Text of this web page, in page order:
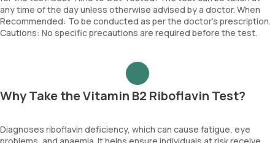
any time of the day unless otherwise advised by a doctor. When
Recommended: To be conducted as per the doctor’s prescription.
Cautions: No specific precautions are required before the test.
Why Take the Vitamin B2 Riboflavin Test?
Diagnoses riboflavin deficiency, which can cause fatigue, eye